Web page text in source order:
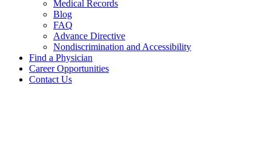
Medical Records
Blog
FAQ
Advance Directive
Nondiscrimination and Accessibility
Find a Physician
Career Opportunities
Contact Us